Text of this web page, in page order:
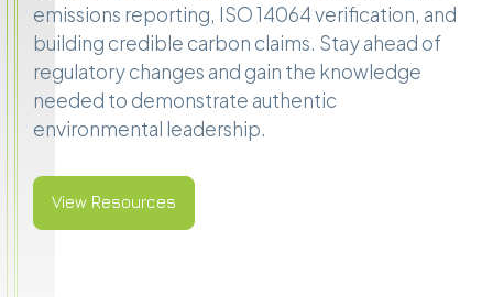
emissions reporting, ISO 14064 verification, and
building credible carbon claims. Stay ahead of
regulatory changes and gain the knowledge
needed to demonstrate authentic
environmental leadership.
View Resources